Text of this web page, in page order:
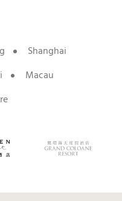
Shanghai
Macau